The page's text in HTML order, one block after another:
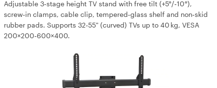
Adjustable 3‑stage height TV stand with free tilt (+5°/‑10°),
screw‑in clamps, cable clip, tempered‑glass shelf and non‑skid
rubber pads. Supports 32‑55" (curved) TVs up to 40 kg, VESA
200×200‑600×400.